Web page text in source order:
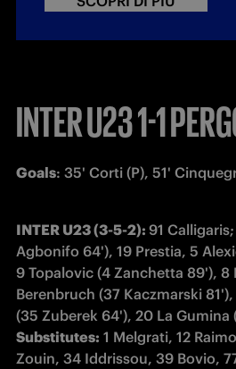
INTER U23 1-1
Goals: 35' Corti (P), 51'
INTER U23 (3-5-2): 91 Calligaris;
Agbonifo 64'), 19 Prestia, 5
9 Topalovic (4 Zanchetta 89'), 8
Berenbruch (37 Kaczmarski
Substitutes: 1 Melgrati, 12